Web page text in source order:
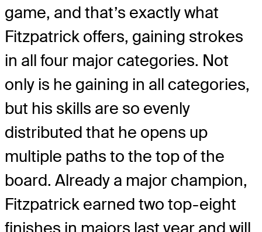
game, and that’s exactly what
Fitzpatrick offers, gaining strokes
in all four major categories. Not
only is he gaining in all categories,
but his skills are so evenly
distributed that he opens up
multiple paths to the top of the
board. Already a major champion,
Fitzpatrick earned two top-eight